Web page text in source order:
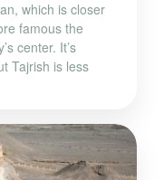
which is closer
famous the
center. It’s
Tajrish is less